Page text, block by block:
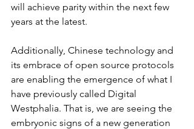
will achieve parity within the next few
years at the latest.
Additionally, Chinese technology and
its embrace of open source protocols
are enabling the emergence of what I
have previously called Digital
Westphalia. That is, we are seeing the
embryonic signs of a new generation